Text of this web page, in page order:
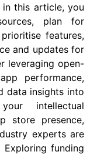
this article, you
plan for
features,
and updates for
leveraging open-
performance,
data insights into
intellectual
store presence,
experts are
funding